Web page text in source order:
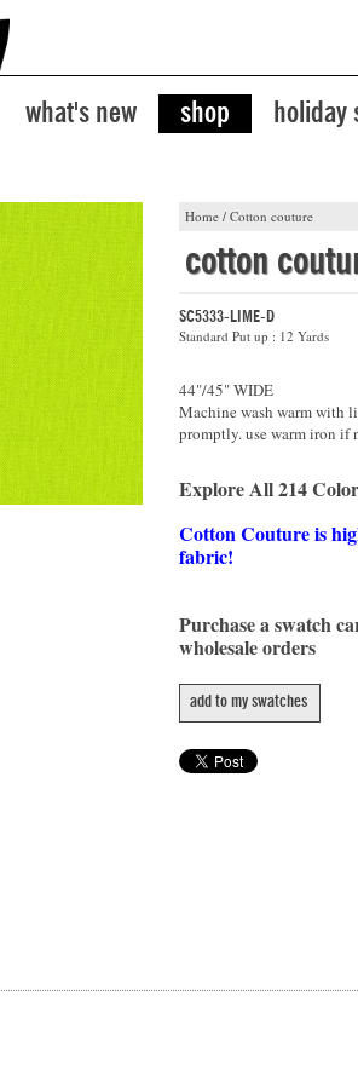
what's new shop holiday
Home / Cotton couture
cotton
SC5333-LIME-D
Standard Put up : 12 Yards
44"/45" WIDE
Machine wash warm with
promptly. use warm iron if
Explore All 214
Cotton Couture is
fabric!
Purchase a swatch
wholesale orders
add to my swatches